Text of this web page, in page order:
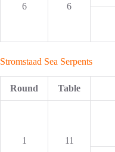
6 6
Stromstaad Sea Serpents
Round Table
1 11